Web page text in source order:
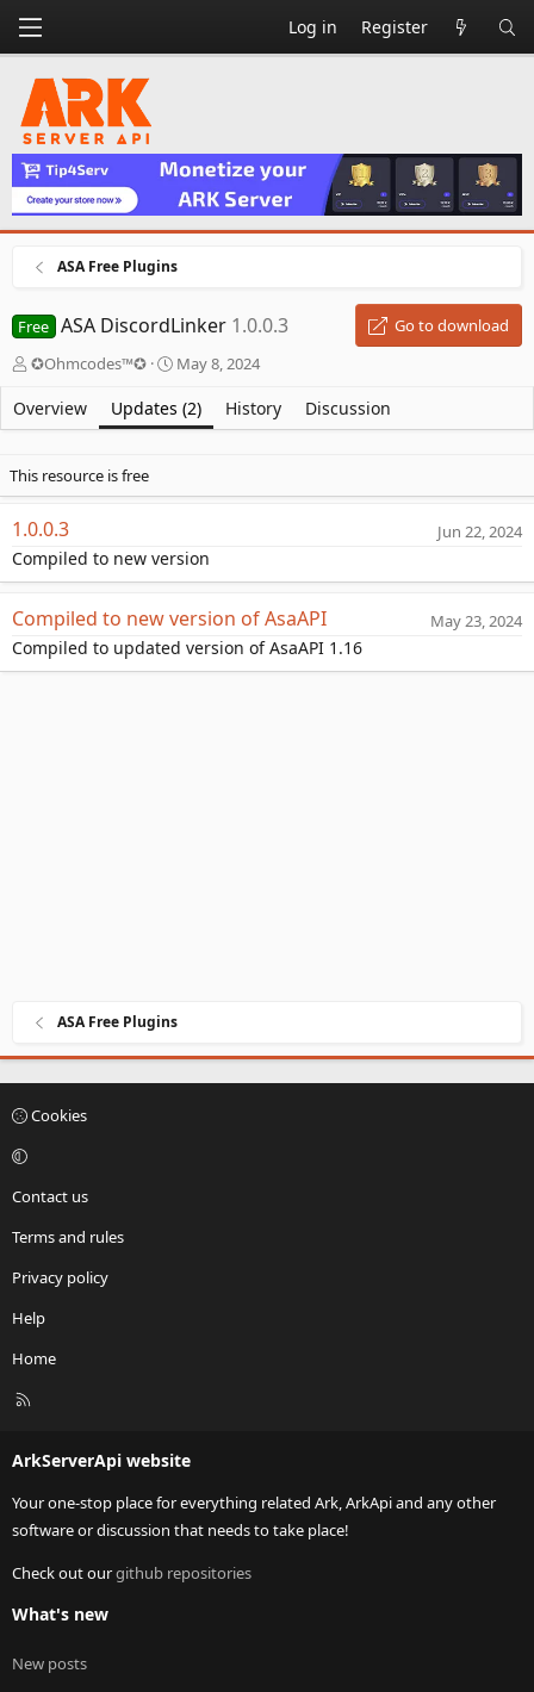
Log in Register
ASA Free Plugins
Free ASA DiscordLinker 1.0.0.3
Go to download
A
t
h
r
✪Ohmcodes™✪
C
e
a
o
a
t
May 8, 2024
Overview Updates (2) History Discussion
This resource is free
1.0.0.3 Jun 22, 2024
Compiled to new version
Compiled to new version of AsaAPI May 23, 2024
Compiled to updated version of AsaAPI 1.16
ASA Free Plugins
Cookies
Contact us
Terms and rules
Privacy policy
Help
Home
R
ArkServerApi website
Your one-stop place for everything related Ark, ArkApi and any other
software or discussion that needs to take place!
Check out ourgithub repositories
What's new
New posts